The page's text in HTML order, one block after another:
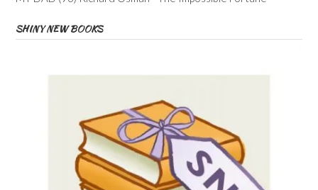
SHINY NEW BOOKS